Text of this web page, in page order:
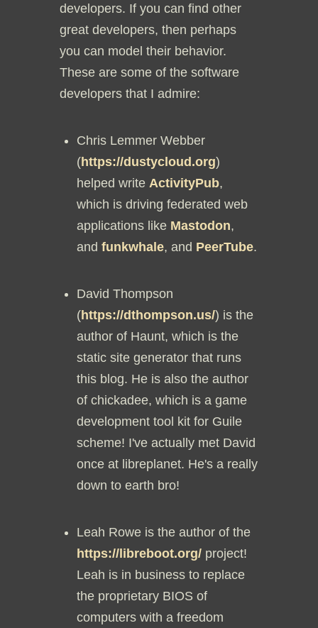
developers. If you can find other
great developers, then perhaps
you can model their behavior.
These are some of the software
developers that I admire:
Chris Lemmer Webber
(https://dustycloud.org)
helped write ActivityPub,
which is driving federated web
applications like Mastodon,
and funkwhale, and PeerTube.
David Thompson
(https://dthompson.us/) is the
author of Haunt, which is the
static site generator that runs
this blog. He is also the author
of chickadee, which is a game
development tool kit for Guile
scheme! I've actually met David
once at libreplanet. He's a really
down to earth bro!
Leah Rowe is the author of the
https://libreboot.org/ project!
Leah is in business to replace
the proprietary BIOS of
computers with a freedom